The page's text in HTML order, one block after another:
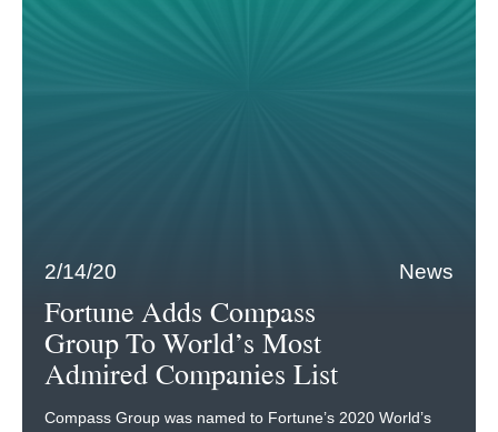
2/14/20 News
Fortune Adds Compass
Group To World’s Most
Admired Companies List
Compass Group was named to Fortune’s 2020 World’s